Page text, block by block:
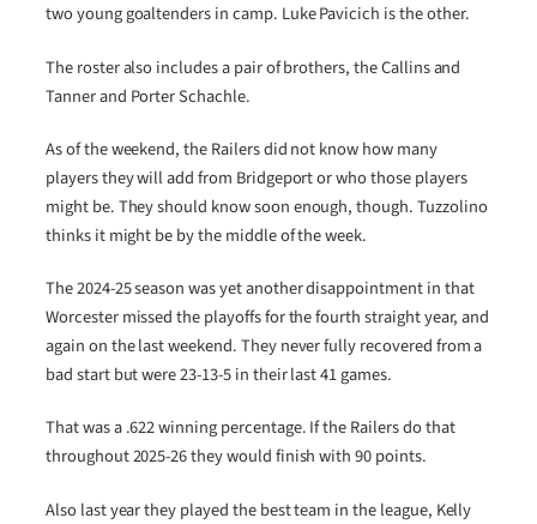
two young goaltenders in camp. Luke Pavicich is the other.
The roster also includes a pair of brothers, the Callins and
Tanner and Porter Schachle.
As of the weekend, the Railers did not know how many
players they will add from Bridgeport or who those players
might be. They should know soon enough, though. Tuzzolino
thinks it might be by the middle of the week.
The 2024-25 season was yet another disappointment in that
Worcester missed the playoffs for the fourth straight year, and
again on the last weekend. They never fully recovered from a
bad start but were 23-13-5 in their last 41 games.
That was a .622 winning percentage. If the Railers do that
throughout 2025-26 they would finish with 90 points.
Also last year they played the best team in the league, Kelly